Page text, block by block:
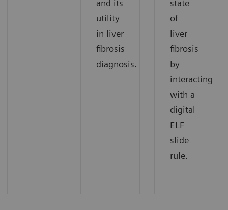
and its
utility
in liver
fibrosis
diagnosis.
state
of
liver
fibrosis
by
interacting
with a
digital
ELF
slide
rule.